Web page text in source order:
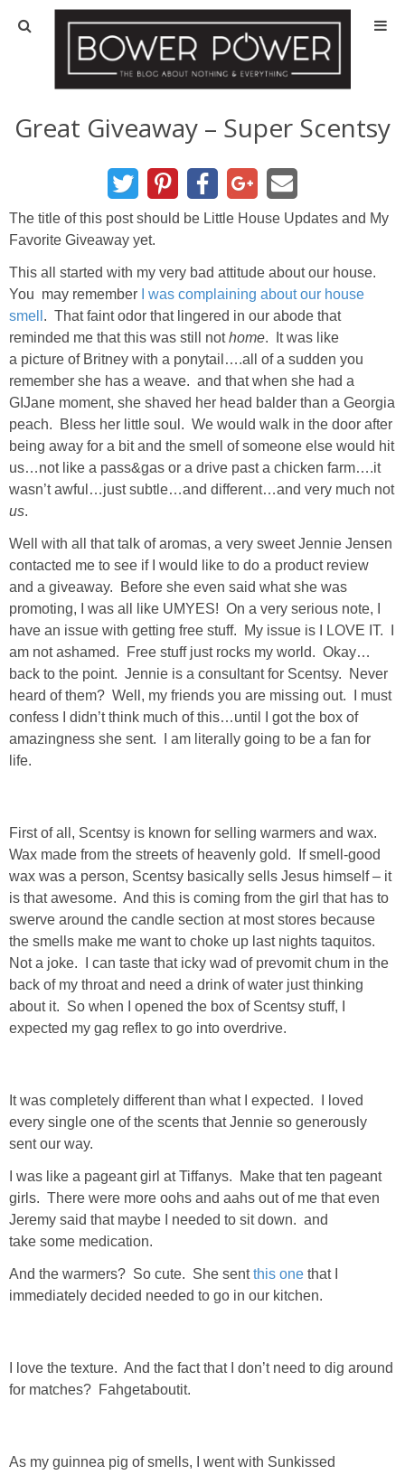
Blog
HOUSE INFO
OUR 1st HOUSE
OUR 2nd HOUSE
Basement
Exterior
Kitchen
Living Room
Bathrooms
Pedraza House
MONROE HOUSE
HOME DECOR
Projects
BUILD
PAINT
TILE
FURNITURE MAKEOVERS
CHRISTMAS
THANKSGIVING
EASTER
LIFESTYLE & FAMILY
Great Giveaway – Super Scentsy
The title of this post should be Little House Updates and My
Favorite Giveaway yet.
This all started with my very bad attitude about our house.
You may remember
I was complaining about our house
smell . That faint odor that lingered in our abode that
reminded me that this was still nothome. It was like
a picture of Britney with a ponytail….all of a sudden you
remember she has a weave. and that when she had a
GIJane moment, she shaved her head balder than a Georgia
peach. Bless her little soul. We would walk in the door after
being away for a bit and the smell of someone else would hit
us…not like a pass&gas or a drive past a chicken farm….it
wasn’t awful…just subtle…and different…and very much not
us.
Well with all that talk of aromas, a very sweet Jennie Jensen
contacted me to see if I would like to do a product review
and a giveaway. Before she even said what she was
promoting, I was all like UMYES! On a very serious note, I
have an issue with getting free stuff. My issue is I LOVE IT. I
am not ashamed. Free stuff just rocks my world. Okay…
back to the point. Jennie is a consultant for Scentsy. Never
heard of them? Well, my friends you are missing out. I must
confess I didn’t think much of this…until I got the box of
amazingness she sent. I am literally going to be a fan for
life.
First of all, Scentsy is known for selling warmers and wax.
Wax made from the streets of heavenly gold. If smell-good
wax was a person, Scentsy basically sells Jesus himself – it
is that awesome. And this is coming from the girl that has to
swerve around the candle section at most stores because
the smells make me want to choke up last nights taquitos.
Not a joke. I can taste that icky wad of prevomit chum in the
back of my throat and need a drink of water just thinking
about it. So when I opened the box of Scentsy stuff, I
expected my gag reflex to go into overdrive.
It was completely different than what I expected. I loved
every single one of the scents that Jennie so generously
sent our way.
I was like a pageant girl at Tiffanys. Make that ten pageant
girls. There were more oohs and aahs out of me that even
Jeremy said that maybe I needed to sit down. and
take some medication.
And the warmers? So cute. She sentthis one that I
immediately decided needed to go in our kitchen.
I love the texture. And the fact that I don’t need to dig around
for matches? Fahgetaboutit.
As my guinnea pig of smells, I went with Sunkissed